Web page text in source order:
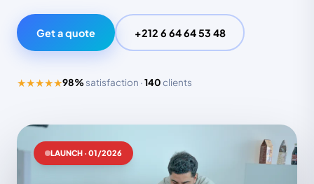
Get a quote +212 6 64 64 53 48
★★★★★98%satisfaction ·140clients
LAUNCH · 01/2026